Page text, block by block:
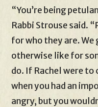
“You’re being
Rabbi Strouse said.
for who they are. We
otherwise like for
do. If Rachel were
when you had an
angry, but you